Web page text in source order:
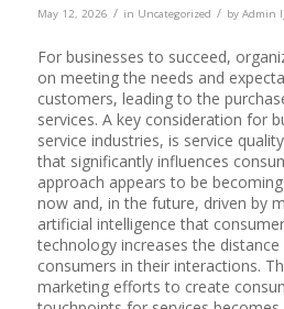
May 12, 2026 / in Uncategorized / by Admin
For businesses to succeed,
on meeting the needs and
customers, leading to the
services. A key consideration for
service industries, is service
that significantly influences
approach appears to be
now and, in the future, driven by
artificial intelligence that
technology increases the
consumers in their interactions.
marketing efforts to create